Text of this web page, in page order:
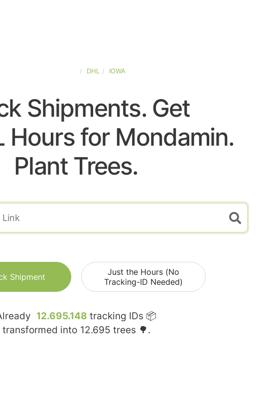
DHL IOWA
Shipments. Get
Hours for Mondamin.
Plant Trees.
Shipment
Just the Hours (No
Tracking-ID Needed)
12.695.148 tracking IDs 📦
transformed into 12.695 trees 🌳.